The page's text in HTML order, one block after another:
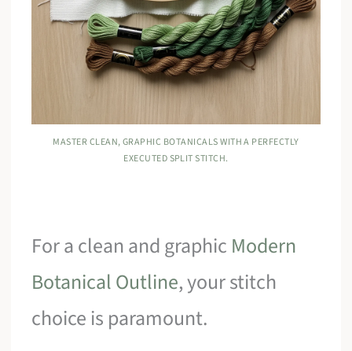
MASTER CLEAN, GRAPHIC BOTANICALS WITH A PERFECTLY
EXECUTED SPLIT STITCH.
For a clean and graphic Modern
Botanical Outline, your stitch
choice is paramount.